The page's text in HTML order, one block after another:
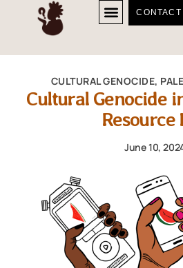
CONTACT
CULTURAL GENOCIDE,
Cultural Genocide
Resource
June 10,